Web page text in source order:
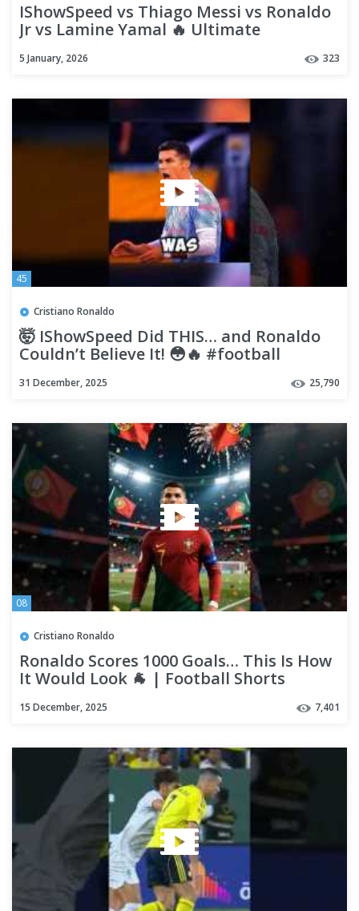
IShowSpeed vs Thiago Messi vs Ronaldo
Jr vs Lamine Yamal 🔥 Ultimate
5 January, 2026 323
45
Cristiano Ronaldo
🤯 IShowSpeed Did THIS… and Ronaldo
Couldn’t Believe It! 😳🔥 #football
31 December, 2025 25,790
08
Cristiano Ronaldo
Ronaldo Scores 1000 Goals… This Is How
It Would Look 🐐 | Football Shorts
15 December, 2025 7,401